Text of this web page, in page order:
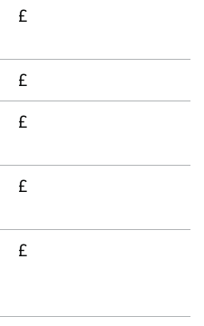
£
£
£
£
£